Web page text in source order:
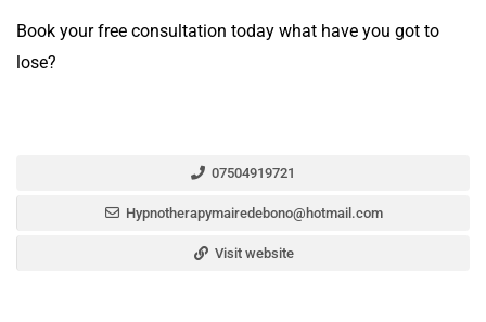
Book your free consultation today what have you got to
lose?
07504919721
Hypnotherapymairedebono@hotmail.com
Visit website